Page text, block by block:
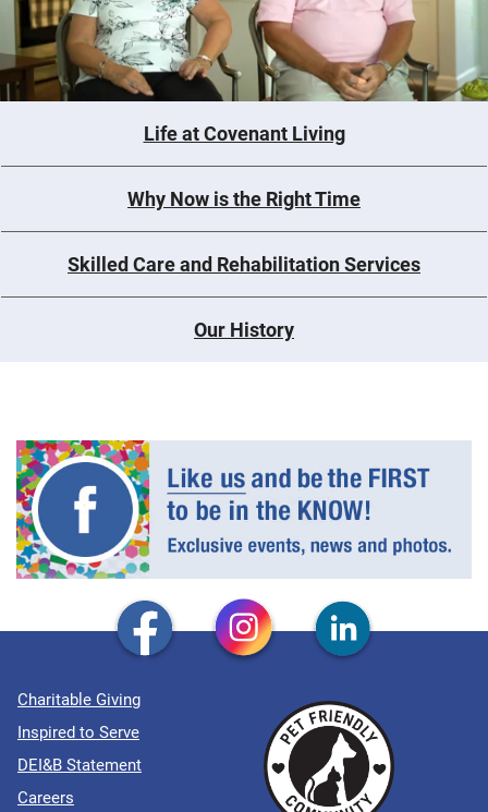
Life at Covenant Living
Why Now is the Right Time
Skilled Care and Rehabilitation Services
Our History
Charitable Giving
Inspired to Serve
DEI&B Statement
Careers